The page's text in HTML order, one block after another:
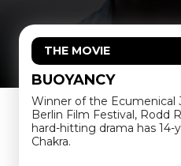
THE MOVIE
BUOYANCY
Winner of the Ecumenical
Berlin Film Festival, Rodd
hard-hitting drama has 14-
Chakra.